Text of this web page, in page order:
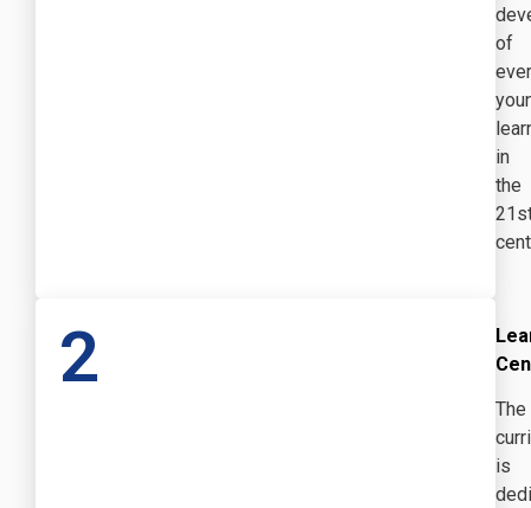
of
in
the
2
The
is